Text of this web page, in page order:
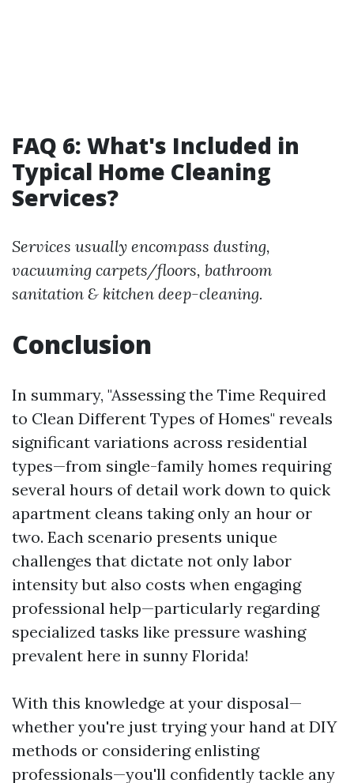
FAQ 6: What's Included in
Typical Home Cleaning
Services?
Services usually encompass dusting,
vacuuming carpets/floors, bathroom
sanitation & kitchen deep-cleaning.
Conclusion
In summary, "Assessing the Time Required
to Clean Different Types of Homes" reveals
significant variations across residential
types—from single-family homes requiring
several hours of detail work down to quick
apartment cleans taking only an hour or
two. Each scenario presents unique
challenges that dictate not only labor
intensity but also costs when engaging
professional help—particularly regarding
specialized tasks like pressure washing
prevalent here in sunny Florida!
With this knowledge at your disposal—
whether you're just trying your hand at DIY
methods or considering enlisting
professionals—you'll confidently tackle any